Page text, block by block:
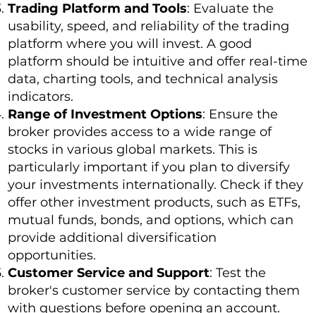
Trading Platform and Tools: Evaluate the
usability, speed, and reliability of the trading
platform where you will invest. A good
platform should be intuitive and offer real-time
data, charting tools, and technical analysis
indicators.
Range of Investment Options: Ensure the
broker provides access to a wide range of
stocks in various global markets. This is
particularly important if you plan to diversify
your investments internationally. Check if they
offer other investment products, such as ETFs,
mutual funds, bonds, and options, which can
provide additional diversification
opportunities.
Customer Service and Support: Test the
broker's customer service by contacting them
with questions before opening an account.